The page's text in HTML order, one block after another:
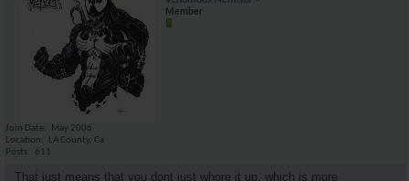
Member
Join Date
May 2006
Location
LA County, Ca
Posts
611
That just means that you dont just whore it up, which is more